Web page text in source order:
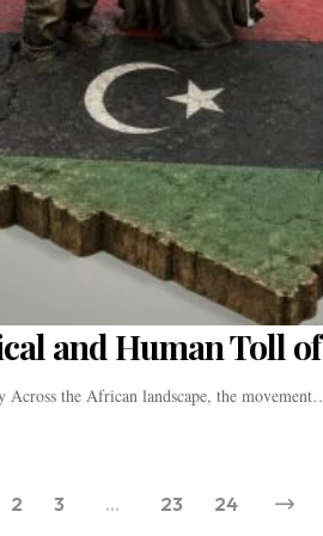
and Human Toll
the African landscape, the
2 3 … 23 24